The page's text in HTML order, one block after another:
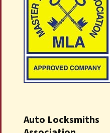
Auto Locksmiths